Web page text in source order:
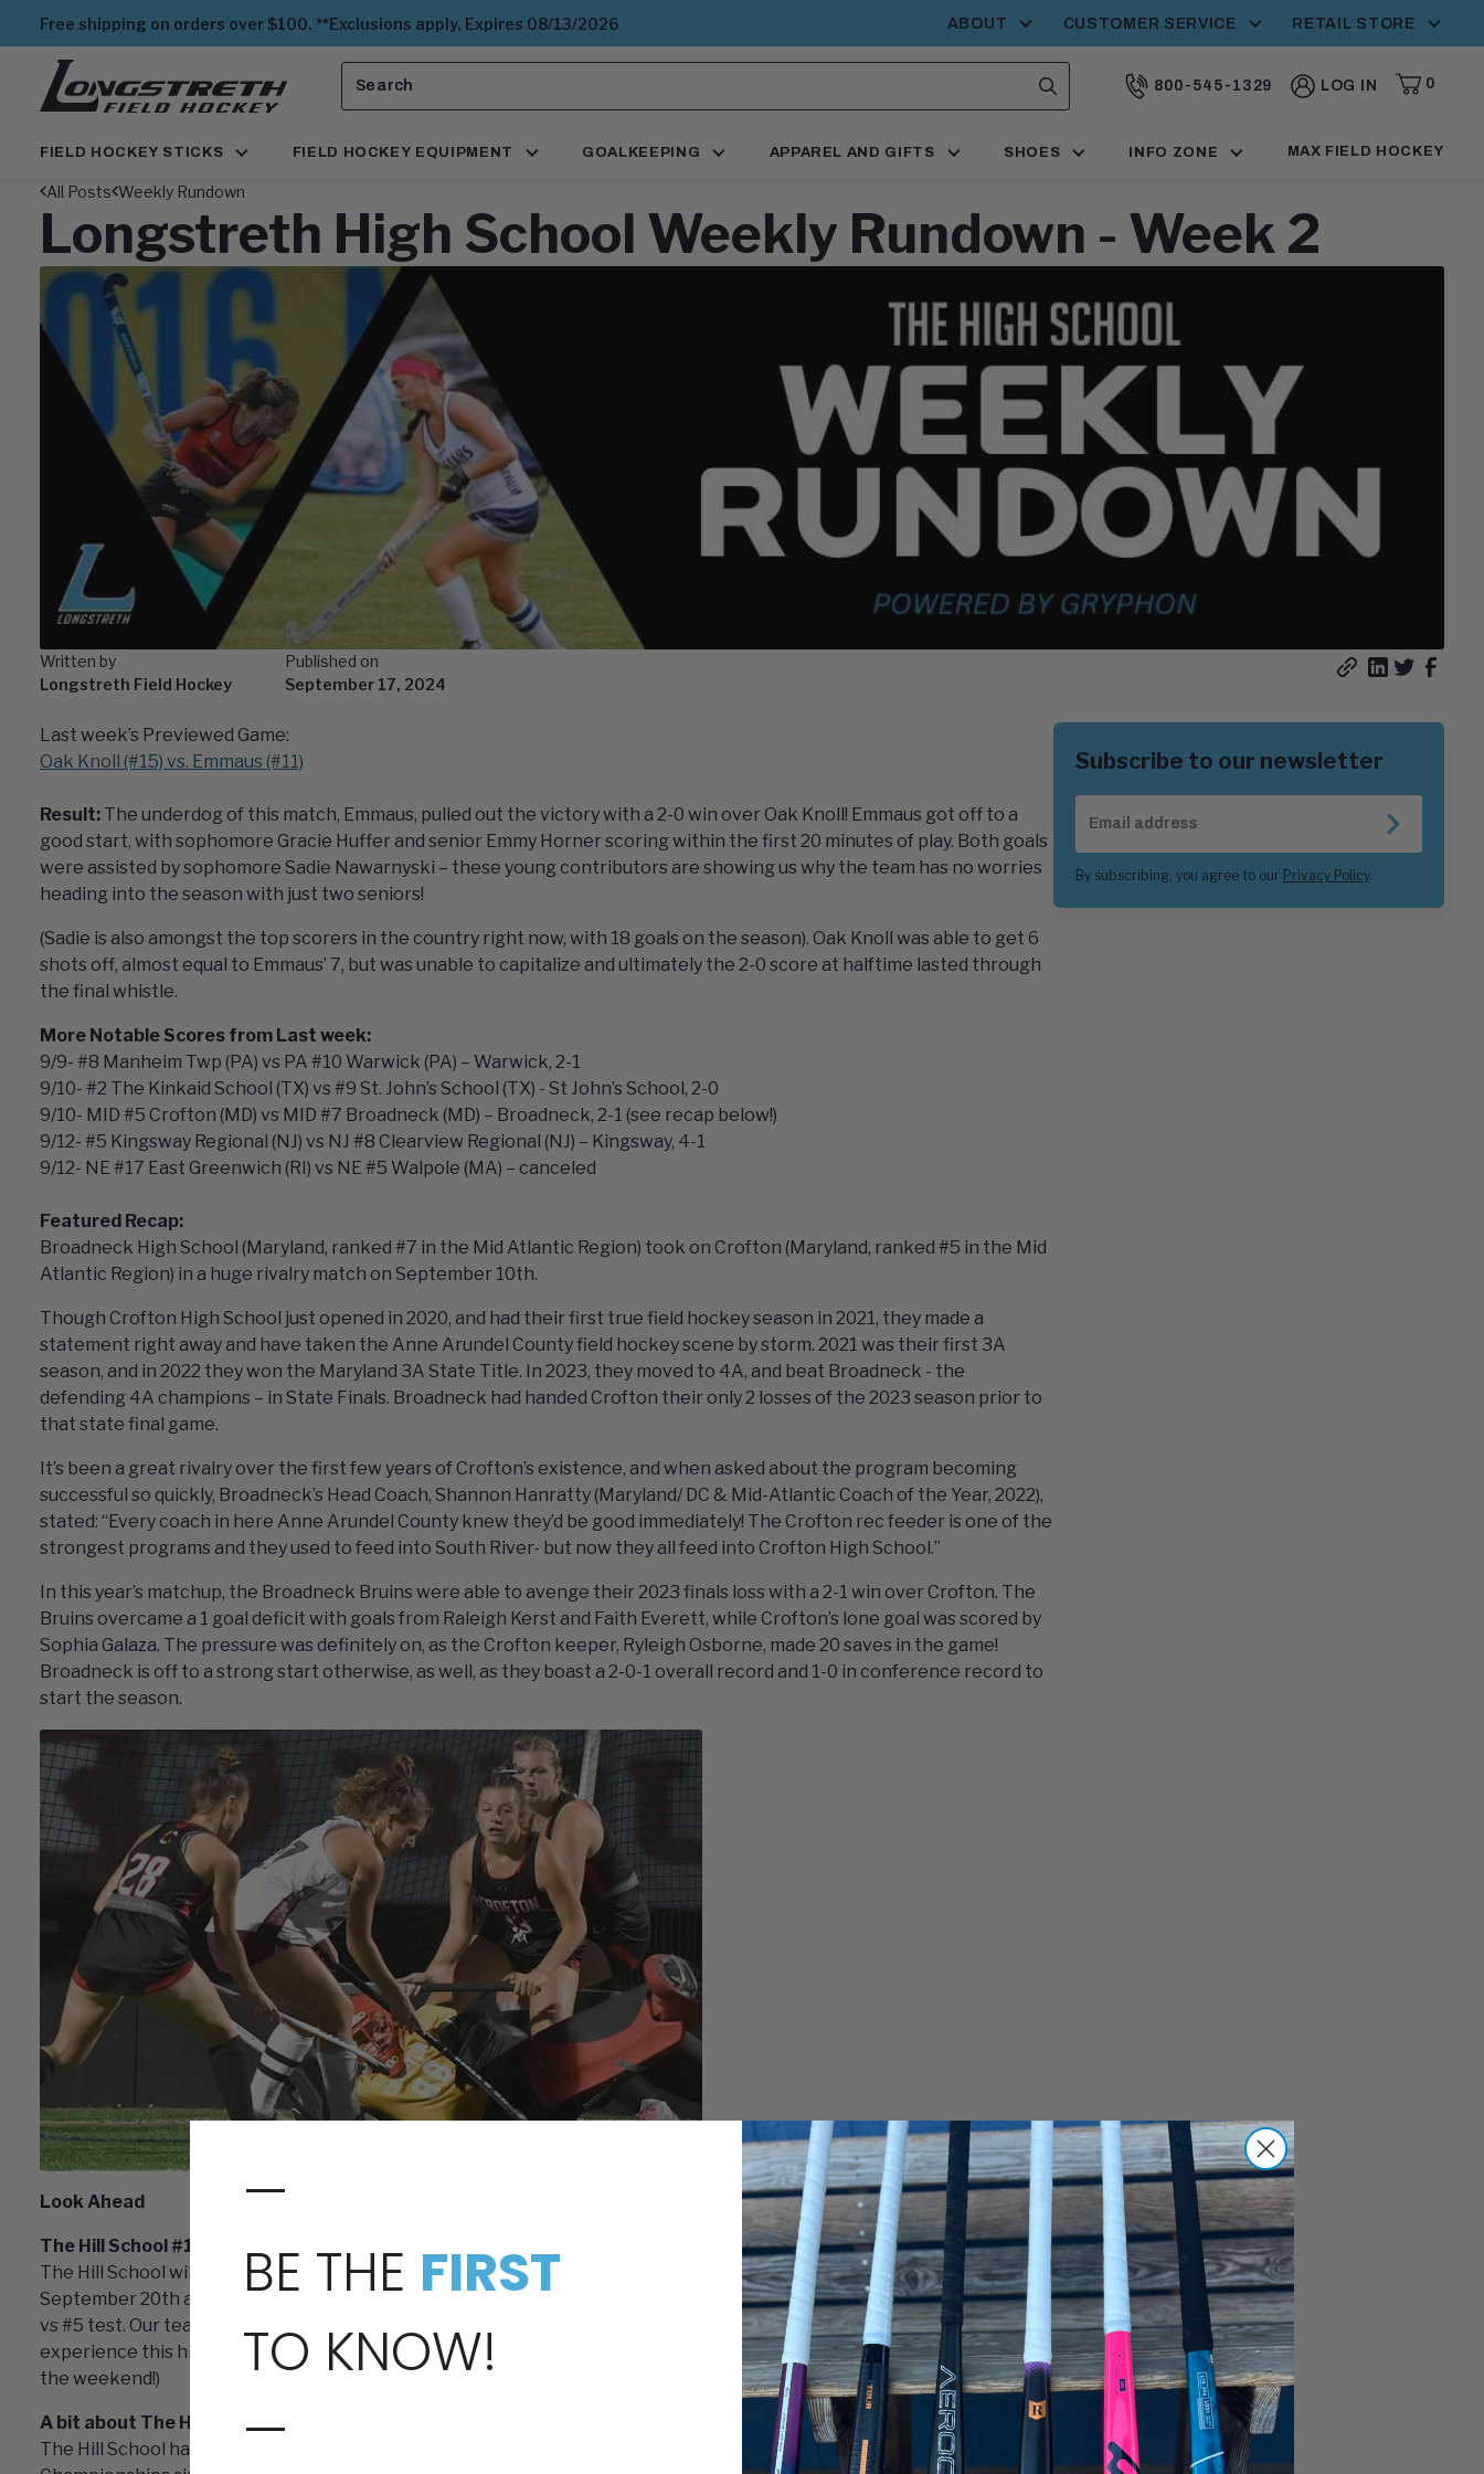
Free shipping on orders over $100. **Exclusions apply. Expires 08/13/2026 ABOUT CUSTOMER SERVICE RETAIL STORE
View
SEARCH
Search
CALL:
800-545-1329 LOG IN CART,
0
ITEMS
FIELD HOCKEY STICKS FIELD HOCKEY EQUIPMENT GOALKEEPING APPAREL AND GIFTS SHOES INFO ZONE MAX FIELD HOCKEY
All Posts Weekly Rundown
Longstreth High School Weekly Rundown - Week 2
Written by
Longstreth Field Hockey
Published on
September 17, 2024
CopyShare
LinkedIn
Share
Twitter/X
Share
Last week’s Previewed Game:
Oak Knoll (#15) vs. Emmaus (#11)
Result: The underdog of this match, Emmaus, pulled out the victory with a 2-0 win over Oak Knoll! Emmaus got off to a
good start, with sophomore Gracie Huffer and senior Emmy Horner scoring within the first 20 minutes of play. Both goals
were assisted by sophomore Sadie Nawarnyski – these young contributors are showing us why the team has no worries
heading into the season with just two seniors!
(Sadie is also amongst the top scorers in the country right now, with 18 goals on the season). Oak Knoll was able to get 6
shots off, almost equal to Emmaus’ 7, but was unable to capitalize and ultimately the 2-0 score at halftime lasted through
the final whistle.
More Notable Scores from Last week:
9/9- #8 Manheim Twp (PA) vs PA #10 Warwick (PA) – Warwick, 2-1
9/10- #2 The Kinkaid School (TX) vs #9 St. John’s School (TX) - St John’s School, 2-0
9/10- MID #5 Crofton (MD) vs MID #7 Broadneck (MD) – Broadneck, 2-1 (see recap below!)
9/12- #5 Kingsway Regional (NJ) vs NJ #8 Clearview Regional (NJ) – Kingsway, 4-1
9/12- NE #17 East Greenwich (RI) vs NE #5 Walpole (MA) – canceled
Featured Recap:
Broadneck High School (Maryland, ranked #7 in the Mid Atlantic Region) took on Crofton (Maryland, ranked #5 in the Mid
Atlantic Region) in a huge rivalry match on September 10th.
Though Crofton High School just opened in 2020, and had their first true field hockey season in 2021, they made a
statement right away and have taken the Anne Arundel County field hockey scene by storm. 2021 was their first 3A
season, and in 2022 they won the Maryland 3A State Title. In 2023, they moved to 4A, and beat Broadneck - the
defending 4A champions – in State Finals. Broadneck had handed Crofton their only 2 losses of the 2023 season prior to
that state final game.
It’s been a great rivalry over the first few years of Crofton’s existence, and when asked about the program becoming
successful so quickly, Broadneck’s Head Coach, Shannon Hanratty (Maryland/ DC & Mid-Atlantic Coach of the Year, 2022),
stated: “Every coach in here Anne Arundel County knew they’d be good immediately! The Crofton rec feeder is one of the
strongest programs and they used to feed into South River- but now they all feed into Crofton High School.”
In this year’s matchup, the Broadneck Bruins were able to avenge their 2023 finals loss with a 2-1 win over Crofton. The
Bruins overcame a 1 goal deficit with goals from Raleigh Kerst and Faith Everett, while Crofton’s lone goal was scored by
Sophia Galaza. The pressure was definitely on, as the Crofton keeper, Ryleigh Osborne, made 20 saves in the game!
Broadneck is off to a strong start otherwise, as well, as they boast a 2-0-1 overall record and 1-0 in conference record to
start the season.
Look Ahead
The Hill School #1 vs. Kinkaid #5
The Hill School will play The Kinkaid School at the 2024 Max Field Hockey High School National Invitational on
September 20th at 7pm. This match up is sure to be impressive, with Kinkaid traveling all the way from Texas for the #1
vs #5 test. Our team here at Longstreth will be in attendance, so be sure to follow along on our social media as we get to
experience this high level game in person! (Please say hello if you see us around the fields at The Proving Grounds over
the weekend!)
A bit about The Hill School:
The Hill School has a rich history of success in Pennsylvania and the Mid-Atlantic Prep League, with 12 MAPL
Subscribe to our newsletter
Email
Address
By subscribing, you agree to our Privacy Policy.
—
BE THE FIRST
TO KNOW!
—